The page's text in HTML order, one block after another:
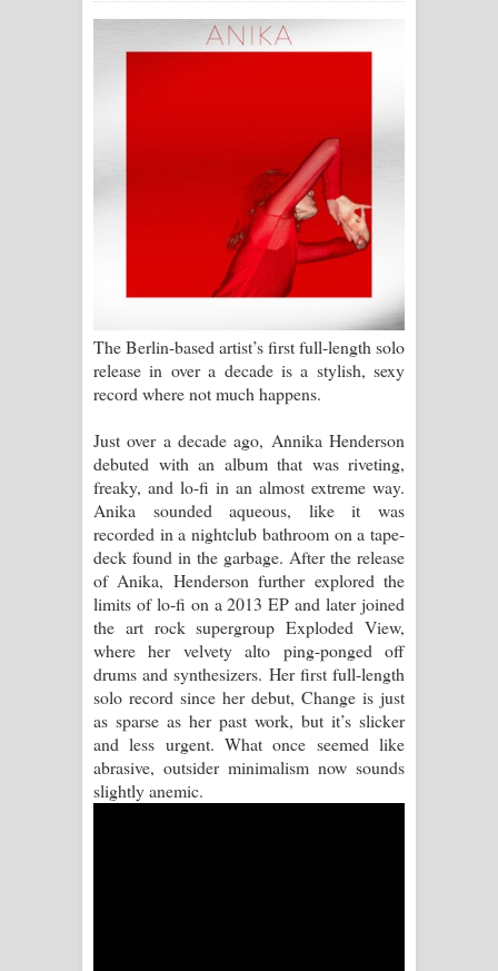
සිහියෙන් ගීතයේ පද පෙළ
Pa Sina Song Lyrics - පෑ සිනා ගීතයේ
Pemwanthiye Song Lyrics -
Manobhawa Song Lyrics - මනෝභව
ගීතයේ පද පෙළ
Akahe Indala Song Lyrics - ආකාහේ
ඉඳලා ගීතයේ පද පෙළ
Raawaya Song Lyrics - රාවය ගීතයේ
පද පෙළ
Saddeta Denna Song Lyrics - සද්දෙට
දෙන්න ගීතයේ පද පෙළ
Kaalaya Song Lyrics - කාලය ගීතයේ පද
පෙළ
The Berlin-based artist’s first full-length solo
release in over a decade is a stylish, sexy
record where not much happens.
Just over a decade ago, Annika Henderson
debuted with an album that was riveting,
freaky, and lo-fi in an almost extreme way.
Anika sounded aqueous, like it was
recorded in a nightclub bathroom on a tape-
deck found in the garbage. After the release
of Anika, Henderson further explored the
limits of lo-fi on a 2013 EP and later joined
the art rock supergroup Exploded View,
where her velvety alto ping-ponged off
drums and synthesizers. Her first full-length
solo record since her debut, Change is just
as sparse as her past work, but it’s slicker
and less urgent. What once seemed like
abrasive, outsider minimalism now sounds
slightly anemic.